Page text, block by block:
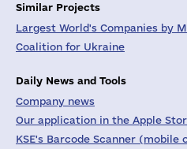
Similar Projects
Largest World's Companies by
Coalition for Ukraine
Daily News and Tools
Company news
Our application in the Apple
KSE's Barcode Scanner (mobile